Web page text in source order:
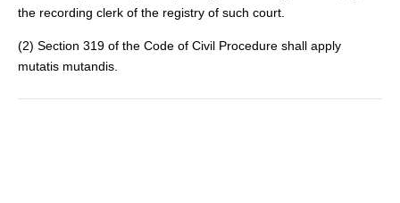
the recording clerk of the registry of such court.
(2) Section 319 of the Code of Civil Procedure shall apply
mutatis mutandis.